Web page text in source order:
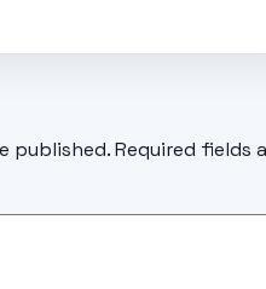
published. Required fields